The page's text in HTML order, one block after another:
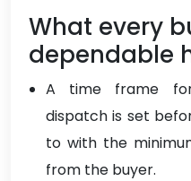
What every
dependable
A time frame
dispatch is set
to with the
from the buyer.